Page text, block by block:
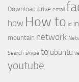
Download drive email
how How to id
mountain network
Search skype to ubuntu
youtube